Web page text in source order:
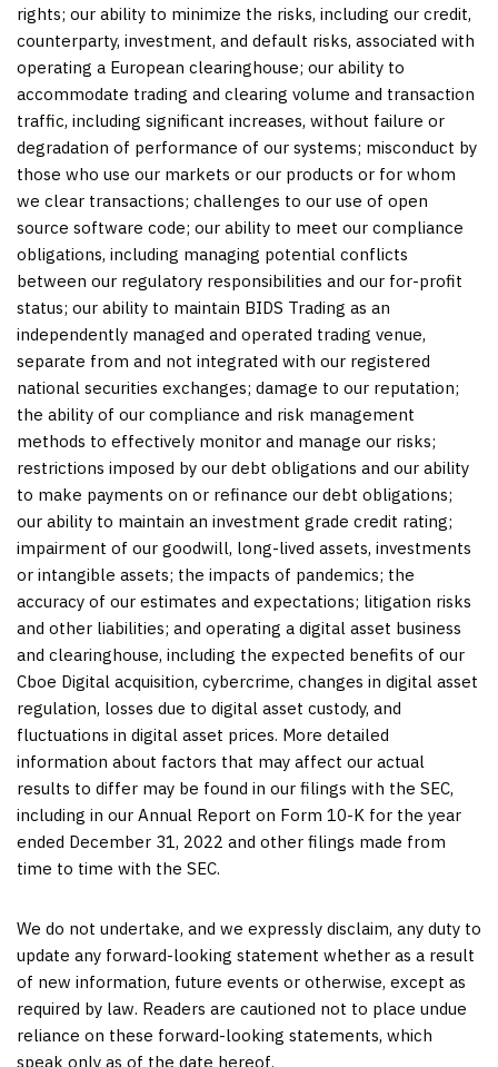
rights; our ability to minimize the risks, including our credit,
counterparty, investment, and default risks, associated with
operating a European clearinghouse; our ability to
accommodate trading and clearing volume and transaction
traffic, including significant increases, without failure or
degradation of performance of our systems; misconduct by
those who use our markets or our products or for whom
we clear transactions; challenges to our use of open
source software code; our ability to meet our compliance
obligations, including managing potential conflicts
between our regulatory responsibilities and our for-profit
status; our ability to maintain BIDS Trading as an
independently managed and operated trading venue,
separate from and not integrated with our registered
national securities exchanges; damage to our reputation;
the ability of our compliance and risk management
methods to effectively monitor and manage our risks;
restrictions imposed by our debt obligations and our ability
to make payments on or refinance our debt obligations;
our ability to maintain an investment grade credit rating;
impairment of our goodwill, long-lived assets, investments
or intangible assets; the impacts of pandemics; the
accuracy of our estimates and expectations; litigation risks
and other liabilities; and operating a digital asset business
and clearinghouse, including the expected benefits of our
Cboe Digital acquisition, cybercrime, changes in digital asset
regulation, losses due to digital asset custody, and
fluctuations in digital asset prices. More detailed
information about factors that may affect our actual
results to differ may be found in our filings with the SEC,
including in our Annual Report on Form 10-K for the year
ended December 31, 2022 and other filings made from
time to time with the SEC.
We do not undertake, and we expressly disclaim, any duty to
update any forward-looking statement whether as a result
of new information, future events or otherwise, except as
required by law. Readers are cautioned not to place undue
reliance on these forward-looking statements, which
speak only as of the date hereof.